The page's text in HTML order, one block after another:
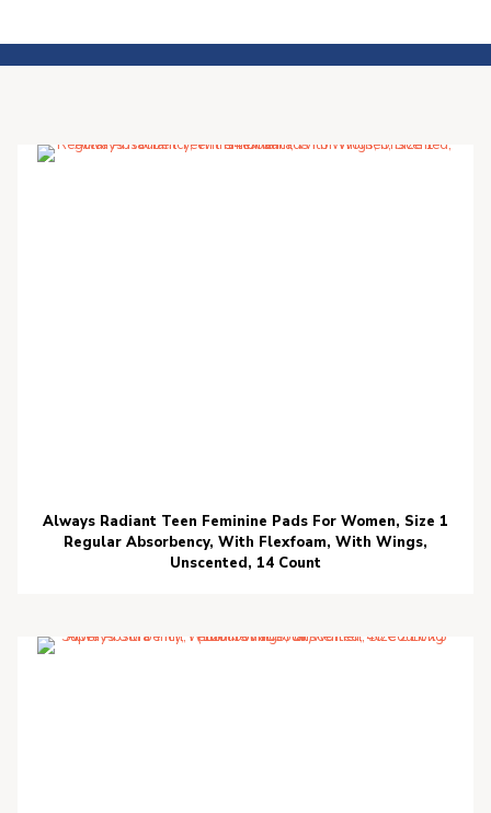
Always Radiant Teen Feminine Pads For Women, Size 1
Regular Absorbency, With Flexfoam, With Wings,
Unscented, 14 Count